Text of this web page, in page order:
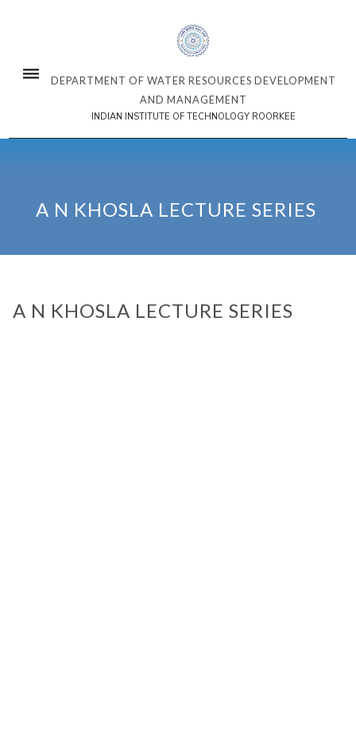
DEPARTMENT OF WATER RESOURCES DEVELOPMENT
AND MANAGEMENT
INDIAN INSTITUTE OF TECHNOLOGY ROORKEE
A N KHOSLA LECTURE SERIES
A N KHOSLA LECTURE SERIES